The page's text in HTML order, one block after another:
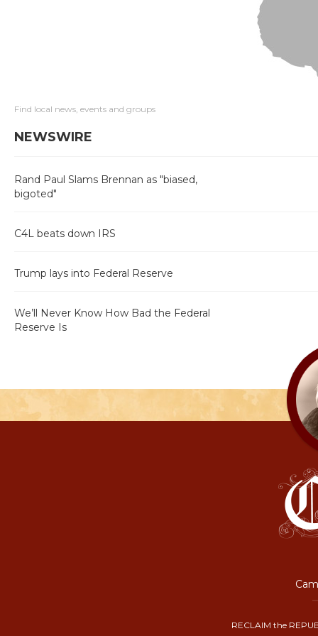
Find local news, events and groups
NEWSWIRE
Rand Paul Slams Brennan as "biased,
bigoted"
C4L beats down IRS
Trump lays into Federal Reserve
We’ll Never Know How Bad the Federal
Reserve Is
RECLAIM the